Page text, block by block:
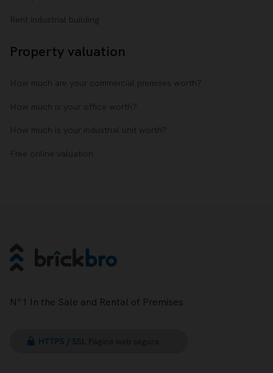
Rent industrial building
Property valuation
How much are your commercial premises worth?
How much is your office worth?
How much is your industrial unit worth?
Free online valuation
Nº1 In the Sale and Rental of Premises